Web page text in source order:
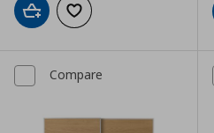
Add to cartAdd to wishlist
Compare